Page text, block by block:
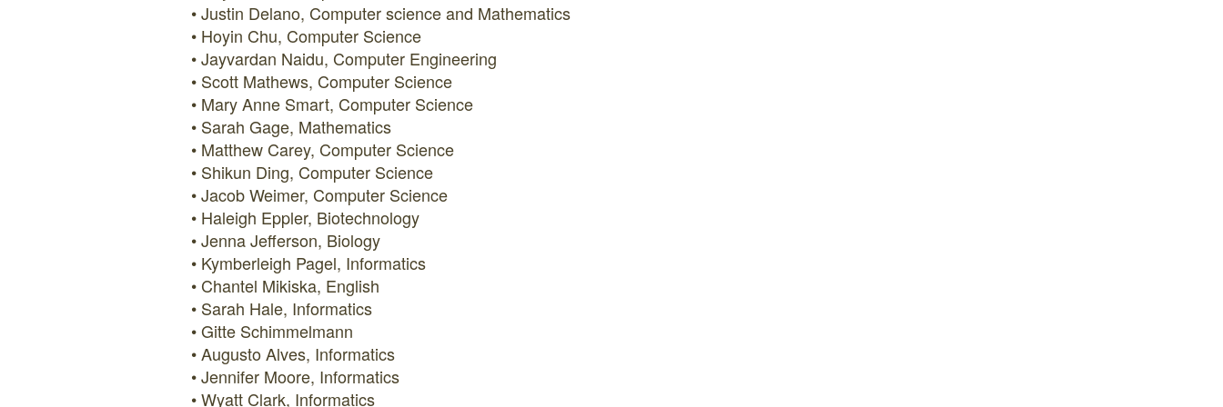
Justin Delano, Computer science and Mathematics
Hoyin Chu, Computer Science
Jayvardan Naidu, Computer Engineering
Scott Mathews, Computer Science
Mary Anne Smart, Computer Science
Sarah Gage, Mathematics
Matthew Carey, Computer Science
Shikun Ding, Computer Science
Jacob Weimer, Computer Science
Haleigh Eppler, Biotechnology
Jenna Jefferson, Biology
Kymberleigh Pagel, Informatics
Chantel Mikiska, English
Sarah Hale, Informatics
Gitte Schimmelmann
Augusto Alves, Informatics
Jennifer Moore, Informatics
Wyatt Clark, Informatics